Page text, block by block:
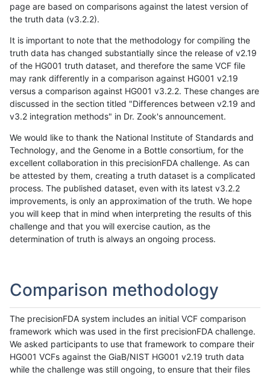
page are based on comparisons against the latest version of
the truth data (v3.2.2).
It is important to note that the methodology for compiling the
truth data has changed substantially since the release of v2.19
of the HG001 truth dataset, and therefore the same VCF file
may rank differently in a comparison against HG001 v2.19
versus a comparison against HG001 v3.2.2. These changes are
discussed in the section titled "Differences between v2.19 and
v3.2 integration methods" in Dr. Zook's announcement.
We would like to thank the National Institute of Standards and
Technology, and the Genome in a Bottle consortium, for the
excellent collaboration in this precisionFDA challenge. As can
be attested by them, creating a truth dataset is a complicated
process. The published dataset, even with its latest v3.2.2
improvements, is only an approximation of the truth. We hope
you will keep that in mind when interpreting the results of this
challenge and that you will exercise caution, as the
determination of truth is always an ongoing process.
Comparison methodology
The precisionFDA system includes an initial VCF comparison
framework which was used in the first precisionFDA challenge.
We asked participants to use that framework to compare their
HG001 VCFs against the GiaB/NIST HG001 v2.19 truth data
while the challenge was still ongoing, to ensure that their files